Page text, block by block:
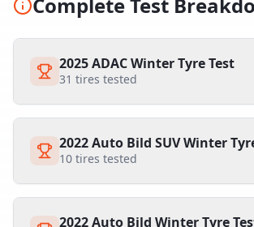
2025 ADAC Winter Tyre Test
31 tires tested
2022 Auto Bild SUV Winter
10 tires tested
2022 Auto Bild Winter Tyre